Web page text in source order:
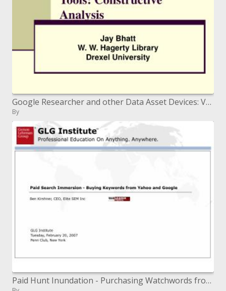
Google Researcher and other Data Asset Devices: Valuable Examination
By
Paid Hunt Inundation - Purchasing Watchwords from Hurray and Google